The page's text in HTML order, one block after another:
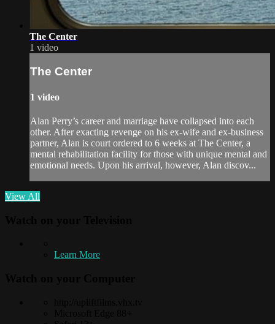
The Center
1 video
The Center
1 video
Alan Perry’s career and marriage have collapsed into each
other. After exacting revenge on his ex-wife and ex-business
partner, Alan is court ordered to 6 weeks at The Center, a
mental rehabilitation facility for those with unique mental and
emotional needs. Upon his arrival, however, Alan discov...
View All
Learn More